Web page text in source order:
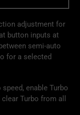
adjustment for
button inputs at
semi-auto
for a selected
enable Turbo
Turbo from all